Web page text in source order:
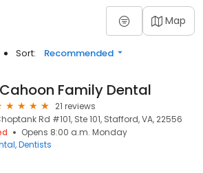
Map
Sort: Recommended
Cahoon Family Dental
21 reviews
Rd #101, Ste 101, Stafford, VA, 22556
Opens 8:00 a.m. Monday
Dentists